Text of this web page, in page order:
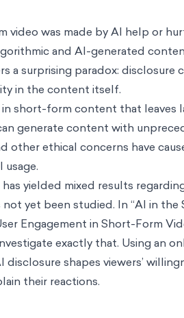
video was made by AI help or
and AI-generated
a surprising paradox: disclosure
in the content itself.
short-form content that leaves
generate content with
other ethical concerns have
yielded mixed results
yet been studied. In “AI in the
Engagement in Short-Form
exactly that. Using an
shapes viewers’
their reactions.